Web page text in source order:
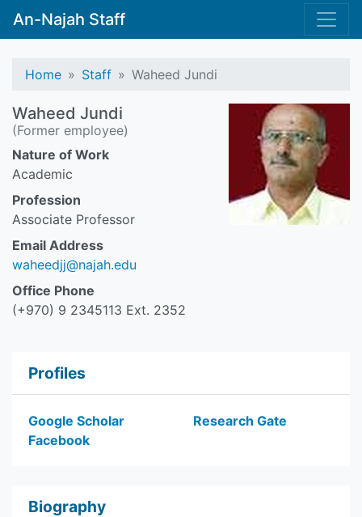
An-Najah Staff
Home Staff Waheed Jundi
Waheed Jundi
(Former employee)
Nature of Work
Academic
Profession
Associate Professor
Email Address
waheedjj@najah.edu
Office Phone
(+970) 9 2345113 Ext. 2352
Profiles
Google Scholar
Research Gate
Facebook
Biography